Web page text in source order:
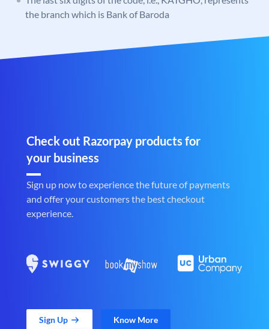
the branch which is Bank of Baroda
Check out Razorpay products for
your business
Sign up now to experience the future of payments
and offer your customers the best checkout
experience.
Sign Up Know More